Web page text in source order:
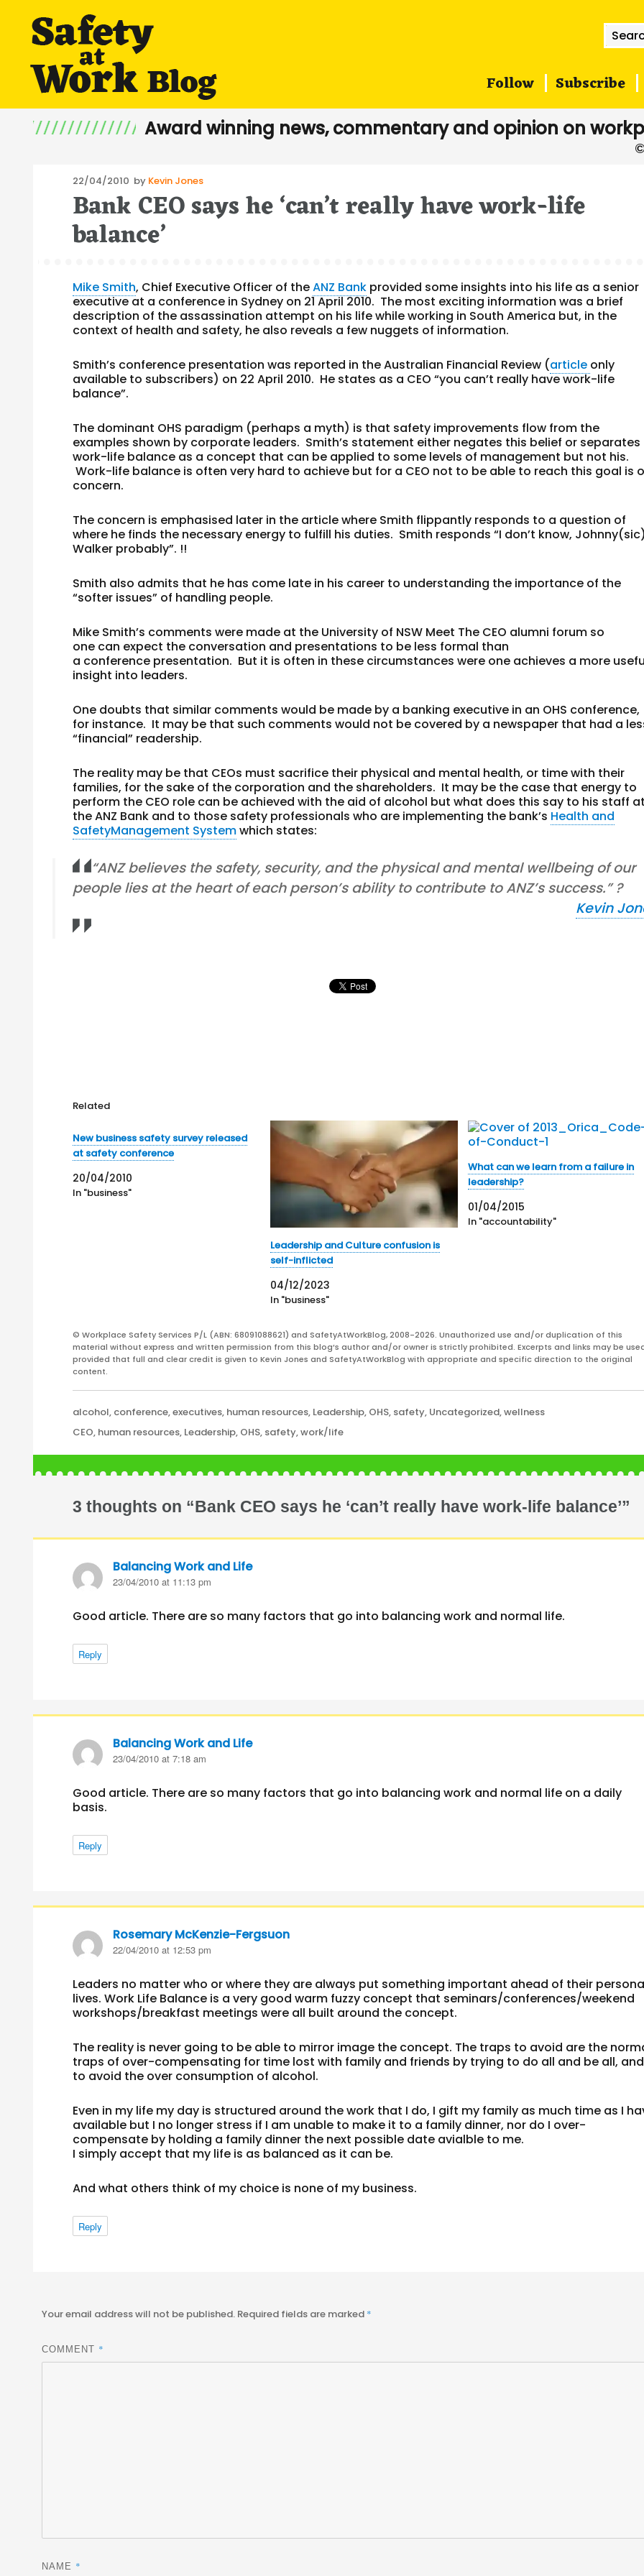
for:
Follow Subscribe
Award winning news, commentary and opinion on
Posted
on
22/04/2010 by Kevin Jones
Bank CEO says he ‘can’t really have work-life
balance’
Mike Smith, Chief Executive Officer of theANZ Bank provided some insights into his life as a senior
executive at a conference in Sydney on 21 April 2010. The most exciting information was a brief
description of the assassination attempt on his life while working in South America but, in the
context of health and safety, he also reveals a few nuggets of information.
Smith’s conference presentation was reported in the Australian Financial Review (article only
available to subscribers) on 22 April 2010. He states as a CEO “you can’t really have work-life
balance”.
The dominant OHS paradigm (perhaps a myth) is that safety improvements flow from the
examples shown by corporate leaders. Smith’s statement either negates this belief or separates
work-life balance as a concept that can be applied to some levels of management but not his.
Work-life balance is often very hard to achieve but for a CEO not to be able to reach this goal is
concern.
The concern is emphasised later in the article where Smith flippantly responds to a question of
where he finds the necessary energy to fulfill his duties. Smith responds “I don’t know,
Walker probably”. !!
Smith also admits that he has come late in his career to understanding the importance of the
“softer issues” of handling people.
Mike Smith’s comments were made at the University of NSW Meet The CEO alumni forum so
one can expect the conversation and presentations to be less formal than
a conference presentation. But it is often in these circumstances were one achieves a more
insight into leaders.
One doubts that similar comments would be made by a banking executive in an OHS conference,
for instance. It may be that such comments would not be covered by a newspaper that had a
“financial” readership.
The reality may be that CEOs must sacrifice their physical and mental health, or time with their
families, for the sake of the corporation and the shareholders. It may be the case that energy to
perform the CEO role can be achieved with the aid of alcohol but what does this say to his staff
the ANZ Bank and to those safety professionals who are implementing the bank’s Health and
SafetyManagement Systemwhich states:
“ANZ believes the safety, security, and the physical and mental wellbeing of our
people lies at the heart of each person’s ability to contribute to ANZ’s success.” ?
Kevin
Related
New business safety survey released
at safety conference
20/04/2010
In "business"
Leadership and Culture confusion is
self-inflicted
04/12/2023
In "business"
What can we learn from a failure in
leadership?
01/04/2015
In "accountability"
© Workplace Safety Services P/L (ABN: 68091088621) and SafetyAtWorkBlog, 2008-2026. Unauthorized use and/or duplication of this
material without express and written permission from this blog’s author and/or owner is strictly prohibited. Excerpts and links may be
provided that full and clear credit is given to Kevin Jones and SafetyAtWorkBlog with appropriate and specific direction to the original
content.
Categories
alcohol, conference,executives, human resources, Leadership, OHS, safety, Uncategorized,wellness
Tags
CEO, human resources, Leadership, OHS, safety,work/life
3 thoughts on “Bank CEO says he ‘can’t really have work-life balance’”
Balancing Work and Lifesays:
23/04/2010 at 11:13 pm
Good article. There are so many factors that go into balancing work and normal life.
Reply
Balancing Work and Lifesays:
23/04/2010 at 7:18 am
Good article. There are so many factors that go into balancing work and normal life on a daily
basis.
Reply
Rosemary McKenzie-Fergsuon
22/04/2010 at 12:53 pm
Leaders no matter who or where they are always put something important ahead of their
lives. Work Life Balance is a very good warm fuzzy concept that seminars/conferences/weekend
workshops/breakfast meetings were all built around the concept.
The reality is never going to be able to mirror image the concept. The traps to avoid are the
traps of over-compensating for time lost with family and friends by trying to do all and be all, and
to avoid the over consumption of alcohol.
Even in my life my day is structured around the work that I do, I gift my family as much time as I
available but I no longer stress if I am unable to make it to a family dinner, nor do I over-
compensate by holding a family dinner the next possible date avialble to me.
I simply accept that my life is as balanced as it can be.
And what others think of my choice is none of my business.
Reply
Your email address will not be published. Required fields are marked *
COMMENT *
NAME *